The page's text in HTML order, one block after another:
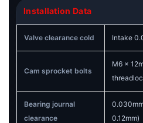
Installation Data
Valve clearance cold Intake
Cam sprocket bolts
M6 x
Bearing journal
clearance
0.12mm)